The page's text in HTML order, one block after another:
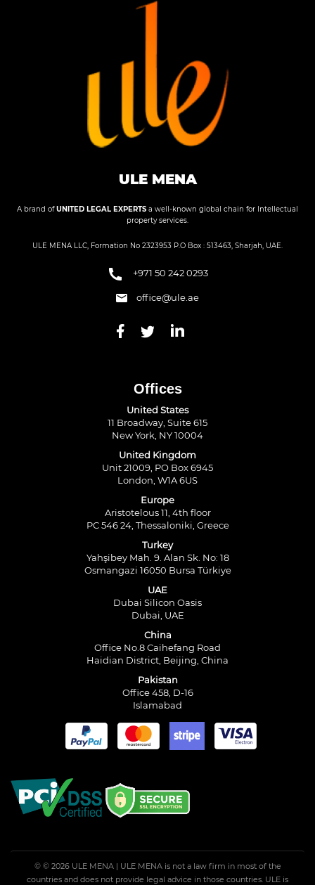
ULE MENA
A brand ofUNITED LEGAL EXPERTS a well-known global chain for Intellectual
property services.
ULE MENA LLC, Formation No 2323953 P.O Box : 513463, Sharjah, UAE.
+971 50 242 0293
office@ule.ae
Offices
United States
11 Broadway, Suite 615
New York, NY 10004
United Kingdom
Unit 21009, PO Box 6945
London, W1A 6US
Europe
Aristotelous 11, 4th floor
PC 546 24, Thessaloniki, Greece
Turkey
Yahşibey Mah. 9. Alan Sk. No: 18
Osmangazi 16050 Bursa Türkiye
UAE
Dubai Silicon Oasis
Dubai, UAE
China
Office No.8 Caihefang Road
Haidian District, Beijing, China
Pakistan
Office 458, D-16
Islamabad
© © 2026 ULE MENA | ULE MENA is not a law firm in most of the
countries and does not provide legal advice in those countries. ULE is